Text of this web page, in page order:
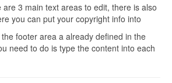
3 main text areas to edit, there is also
you can put your copyright info into
footer area a already defined in the
need to do is type the content into each